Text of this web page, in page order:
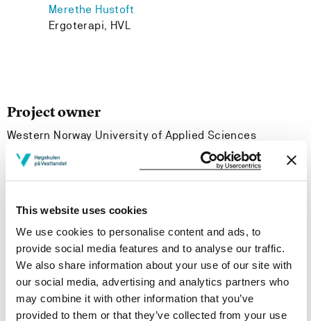
This website uses cookies
We use cookies to personalise content and ads, to
provide social media features and to analyse our traffic.
We also share information about your use of our site with
our social media, advertising and analytics partners who
may combine it with other information that you’ve
provided to them or that they’ve collected from your use
Merethe Hustoft
Ergoterapi, HVL
Project owner
Western Norway University of Applied Sciences
Project period
Project summary
PREP-OT is a side project and development from the
PREP project. In PREP-OT we are looking at competence
needs for occupational therapists in working with
refugees.